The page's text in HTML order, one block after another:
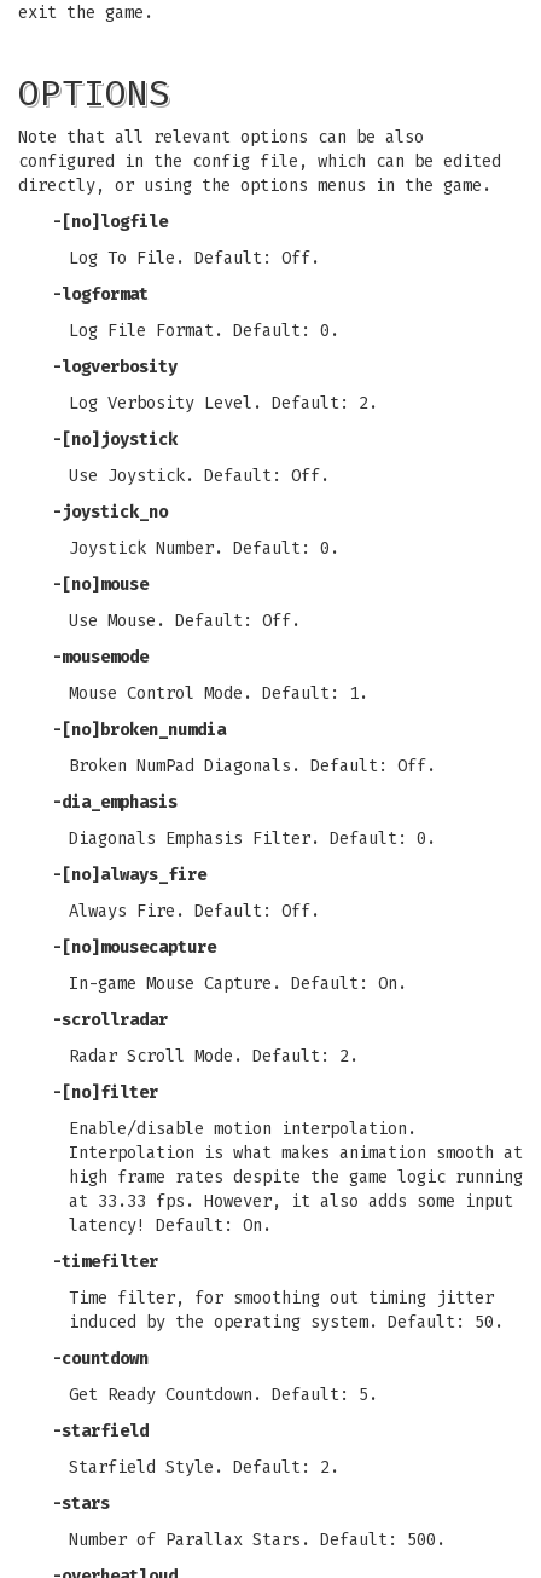
exit the game.
OPTIONS
Note that all relevant options can be also
configured in the config file, which can be edited
directly, or using the options menus in the game.
-[no]logfile
Log To File. Default: Off.
-logformat
Log File Format. Default: 0.
-logverbosity
Log Verbosity Level. Default: 2.
-[no]joystick
Use Joystick. Default: Off.
-joystick_no
Joystick Number. Default: 0.
-[no]mouse
Use Mouse. Default: Off.
-mousemode
Mouse Control Mode. Default: 1.
-[no]broken_numdia
Broken NumPad Diagonals. Default: Off.
-dia_emphasis
Diagonals Emphasis Filter. Default: 0.
-[no]always_fire
Always Fire. Default: Off.
-[no]mousecapture
In-game Mouse Capture. Default: On.
-scrollradar
Radar Scroll Mode. Default: 2.
-[no]filter
Enable/disable motion interpolation.
Interpolation is what makes animation smooth at
high frame rates despite the game logic running
at 33.33 fps. However, it also adds some input
latency! Default: On.
-timefilter
Time filter, for smoothing out timing jitter
induced by the operating system. Default: 50.
-countdown
Get Ready Countdown. Default: 5.
-starfield
Starfield Style. Default: 2.
-stars
Number of Parallax Stars. Default: 500.